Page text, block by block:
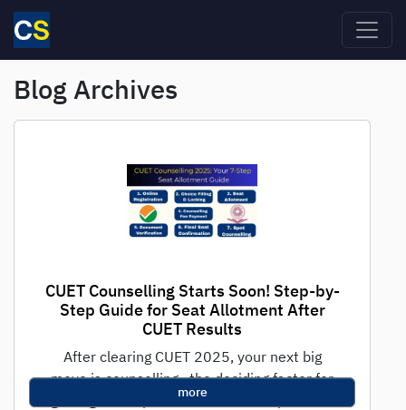
Skip to main content
Blog Archives
CUET Counselling Starts Soon! Step-by-
Step Guide for Seat Allotment After
CUET Results
After clearing CUET 2025, your next big
move is counselling—the deciding factor for
getting into top central, state, and private...
more